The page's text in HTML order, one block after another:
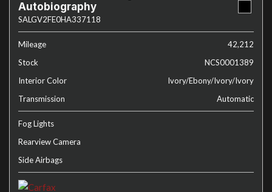
Autobiography
SALGV2FE0HA337118
Mileage
42,212
Stock
NCS0001389
Interior Color
Ivory/Ebony/Ivory/Ivory
Transmission
Automatic
Fog Lights
Rearview Camera
Side Airbags